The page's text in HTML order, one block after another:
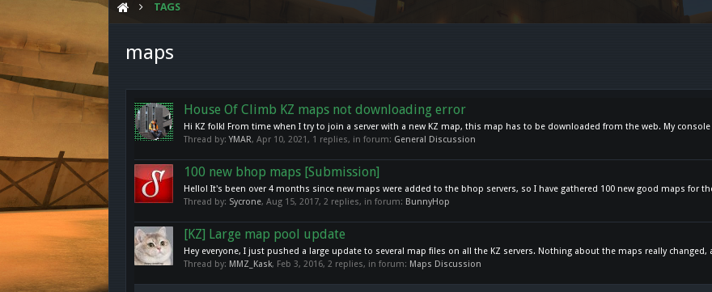
TAGS
maps
House Of Climb KZ maps not downloading error
Hi KZ folk! From time when I try to join a server with a new KZ map, this map has to be downloaded from the web. My
Thread by:YMAR,Apr 10, 2021, 1 replies, in forum: General Discussion
100 new bhop maps [Submission]
Hello! It's been over 4 months since new maps were added to the bhop servers, so I have gathered 100 new good maps for
Thread by: Sycrone,Aug 15, 2017, 2 replies, in forum: BunnyHop
[KZ] Large map pool update
Hey everyone, I just pushed a large update to several map files on all the KZ servers. Nothing about the maps really changed,
Thread by: MMZ_Kask, Feb 3, 2016, 2 replies, in forum: Maps Discussion